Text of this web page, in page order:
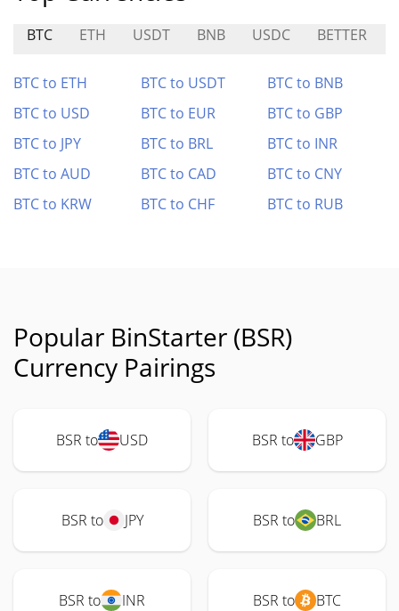
BTC ETH USDT BNB USDC BETTER
BTC to ETH BTC to USDT
BTC to BNB
BTC to USD
BTC to EUR
BTC to GBP
BTC to JPY
BTC to BRL
BTC to INR
BTC to AUD
BTC to CAD
BTC to CNY
BTC to KRW
BTC to CHF BTC to RUB
Popular BinStarter (BSR)
Currency Pairings
BSR to USD BSR to GBP
BSR to JPY BSR to BRL
BSR to INR BSR to BTC